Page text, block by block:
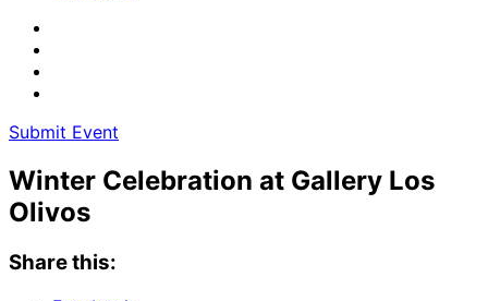
Submit Event
Winter Celebration at Gallery Los
Olivos
Share this: